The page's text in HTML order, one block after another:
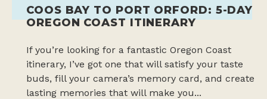
COOS BAY TO PORT ORFORD: 5-DAY
OREGON COAST ITINERARY
If you’re looking for a fantastic Oregon Coast
itinerary, I’ve got one that will satisfy your taste
buds, fill your camera’s memory card, and create
lasting memories that will make you...